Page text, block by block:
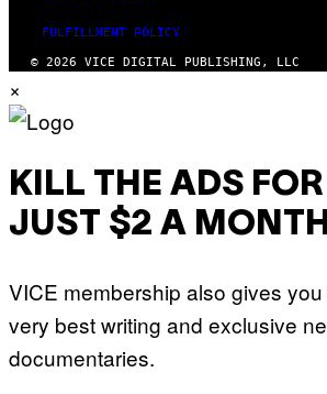
FULFILLMENT POLICY
© 2026 VICE DIGITAL PUBLISHING, LLC
×
KILL THE ADS FOR
JUST $2 A MONTH
VICE membership also gives
very best writing and exclusive
documentaries.